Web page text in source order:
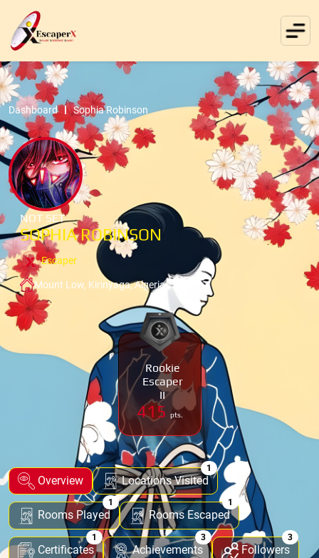
Dashboard Sophia Robinson
NOT SET
SOPHIA ROBINSON
Escaper
Mount Low, Kirinyaga, Algeria
Rookie
Escaper
II
415 pts.
Overview Locations Visited
1
Rooms Played
1
Rooms Escaped
1
Certificates
1
Achievements
3
Followers
3